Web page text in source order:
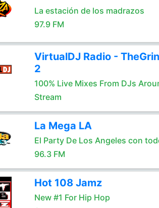
La estación de los madrazos
97.9 FM
VirtualDJ Radio -
2
100% Live Mixes From DJs
Stream
La Mega LA
El Party De Los Angeles con
96.3 FM
Hot 108 Jamz
New #1 For Hip Hop